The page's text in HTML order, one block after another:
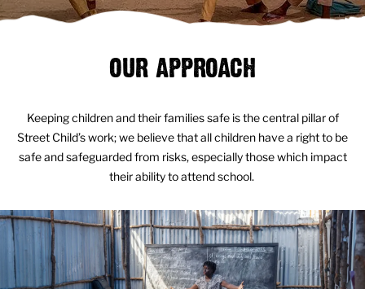
OUR APPROACH
Keeping children and their families safe is the central pillar of
Street Child’s work; we believe that all children have a right to be
safe and safeguarded from risks, especially those which impact
their ability to attend school.